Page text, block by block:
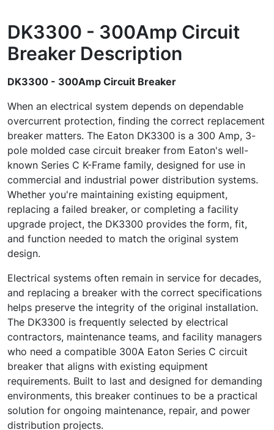
DK3300 - 300Amp Circuit
Breaker Description
DK3300 - 300Amp Circuit Breaker
When an electrical system depends on dependable
overcurrent protection, finding the correct replacement
breaker matters. The Eaton DK3300 is a 300 Amp, 3-
pole molded case circuit breaker from Eaton's well-
known Series C K-Frame family, designed for use in
commercial and industrial power distribution systems.
Whether you're maintaining existing equipment,
replacing a failed breaker, or completing a facility
upgrade project, the DK3300 provides the form, fit,
and function needed to match the original system
design.
Electrical systems often remain in service for decades,
and replacing a breaker with the correct specifications
helps preserve the integrity of the original installation.
The DK3300 is frequently selected by electrical
contractors, maintenance teams, and facility managers
who need a compatible 300A Eaton Series C circuit
breaker that aligns with existing equipment
requirements. Built to last and designed for demanding
environments, this breaker continues to be a practical
solution for ongoing maintenance, repair, and power
distribution projects.